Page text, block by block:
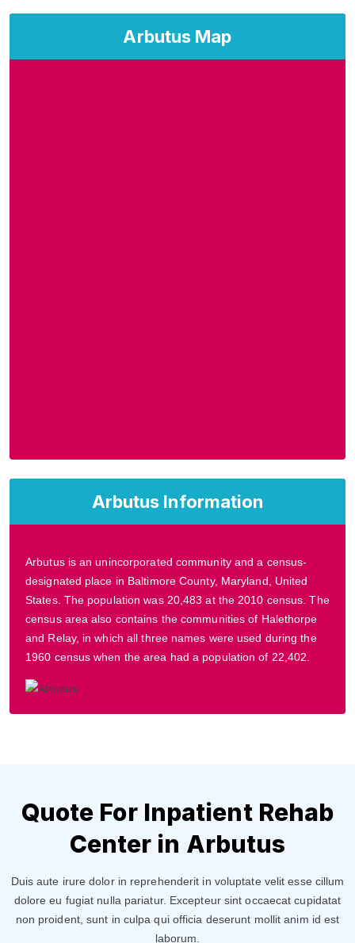
Arbutus Map
Arbutus Information
Arbutus is an unincorporated community and a census-
designated place in Baltimore County, Maryland, United
States. The population was 20,483 at the 2010 census. The
census area also contains the communities of Halethorpe
and Relay, in which all three names were used during the
1960 census when the area had a population of 22,402.
Quote For Inpatient Rehab
Center in Arbutus
Duis aute irure dolor in reprehenderit in voluptate velit esse cillum
dolore eu fugiat nulla pariatur. Excepteur sint occaecat cupidatat
non proident, sunt in culpa qui officia deserunt mollit anim id est
laborum.